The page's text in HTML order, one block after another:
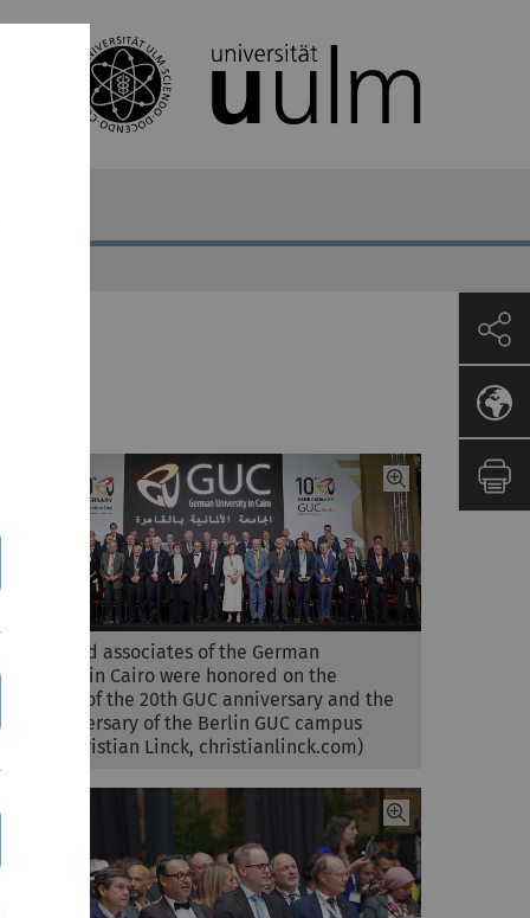
Friends and associates of the German
in Cairo were honored on the
occasions of the 20th GUC anniversary and the
10th anniversary of the Berlin GUC campus
(photo: Christian Linck, christianlinck.com)